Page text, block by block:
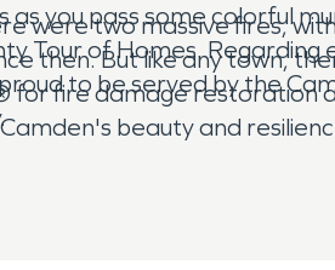
you pass some colorful
Tour of Homes. Regarding
to be served by the
were two massive fires,
then. But like any town,
for fire damage
beauty and